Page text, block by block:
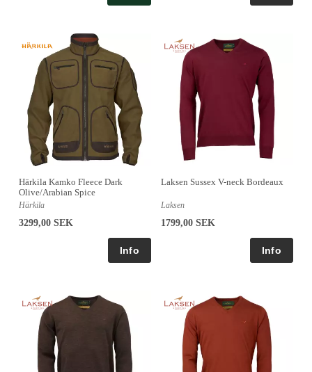
Härkila Kamko Fleece Dark
Olive/Arabian Spice
Härkila
3299,00 SEK
Laksen Sussex V-neck Bordeaux
Laksen
1799,00 SEK